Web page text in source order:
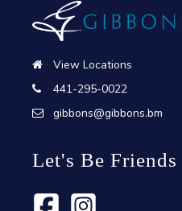
View Locations
441-295-0022
gibbons@gibbons.bm
Let's Be Friends